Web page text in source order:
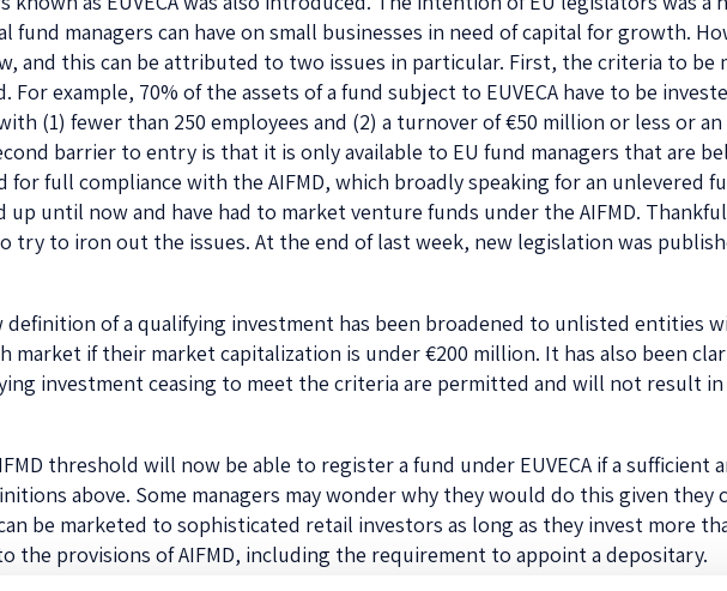
fund managers can have on small businesses in need of capital for growth.
and this can be attributed to two issues in particular. First, the criteria to
For example, 70% of the assets of a fund subject to EUVECA have to be
(1) fewer than 250 employees and (2) a turnover of €50 million or less or
barrier to entry is that it is only available to EU fund managers that are
for full compliance with the AIFMD, which broadly speaking for an unlevered
up until now and have had to market venture funds under the AIFMD.
try to iron out the issues. At the end of last week, new legislation was
of a qualifying investment has been broadened to unlisted entities
market if their market capitalization is under €200 million. It has also been
investment ceasing to meet the criteria are permitted and will not result
threshold will now be able to register a fund under EUVECA if a
above. Some managers may wonder why they would do this given they
be marketed to sophisticated retail investors as long as they invest more
the provisions of AIFMD, including the requirement to appoint a depositary.